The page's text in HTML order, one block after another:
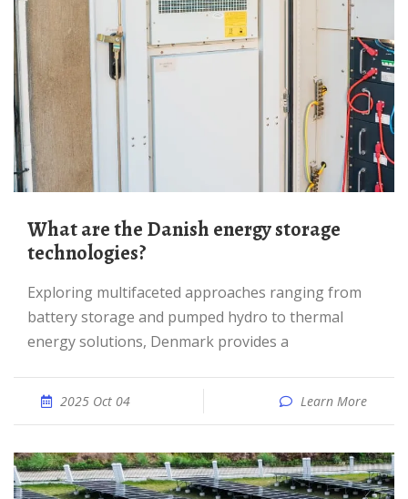
What are the Danish energy storage
technologies?
Exploring multifaceted approaches ranging from
battery storage and pumped hydro to thermal
energy solutions, Denmark provides a
2025 Oct 04 Learn More